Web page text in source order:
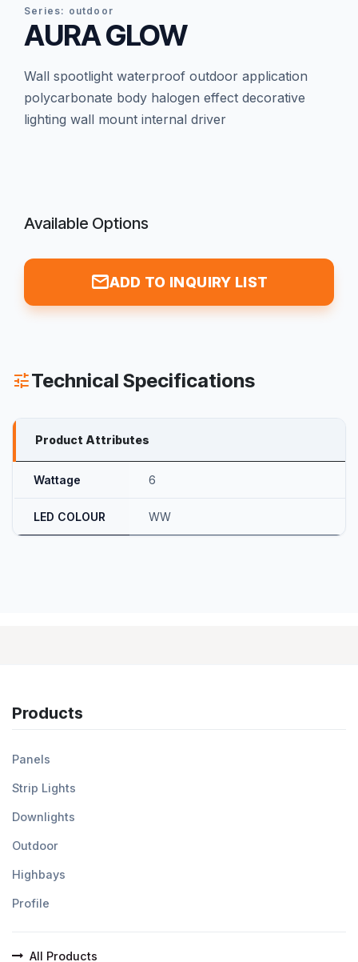
series: outdoor
AURA GLOW
wall spootlight waterproof outdoor application
polycarbonate body halogen effect decorative
lighting wall mount internal driver
Available Options
mailADD TO INQUIRY LIST
tuneTechnical Specifications
Product Attributes
Wattage 6
LED COLOUR WW
Products
Panels
Strip Lights
Downlights
Outdoor
Highbays
Profile
All Products